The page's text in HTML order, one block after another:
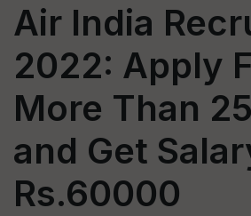
Air India
2022: Apply
More Than
and Get
Rs.60000